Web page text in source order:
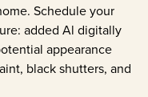
Schedule your
added Al digitally
appearance
black shutters, and